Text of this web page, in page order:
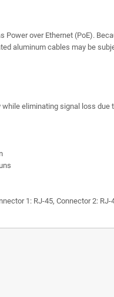
over Ethernet (PoE).
aluminum cables may be
eliminating signal loss due
1: RJ-45, Connector 2: